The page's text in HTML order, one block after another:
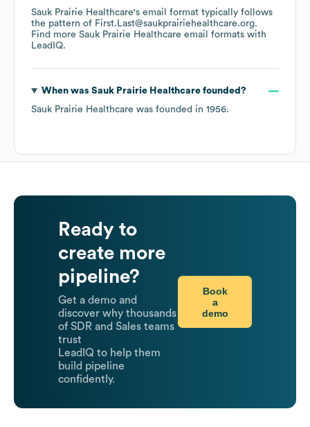
Sauk Prairie Healthcare's email format typically follows
the pattern of First.Last@saukprairiehealthcare.org.
Find more Sauk Prairie Healthcare email formats with
LeadIQ.
When was Sauk Prairie Healthcarefounded?
Sauk Prairie Healthcare was founded in 1956.
Ready to
create more
pipeline?
Get a demo and
discover why thousands
of SDR and Sales teams
trust
LeadIQ to help them
build pipeline
confidently.
Book
a
demo